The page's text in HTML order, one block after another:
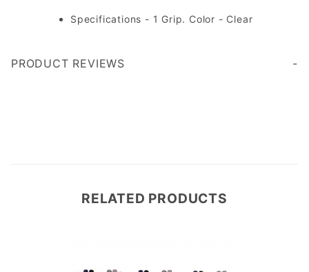
Specifications - 1 Grip. Color - Clear
PRODUCT REVIEWS
RELATED PRODUCTS